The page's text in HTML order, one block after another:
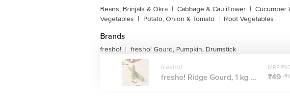
Beans, Brinjals & Okra | Cabbage & Cauliflower | Cucumber
Vegetables | Potato, Onion & Tomato | Root Vegetables
Brands
fresho! | fresho! Gourd, Pumpkin, Drumstick
fresho!
fresho! Ridge Gourd, 1 kg ...
MRP
₹49